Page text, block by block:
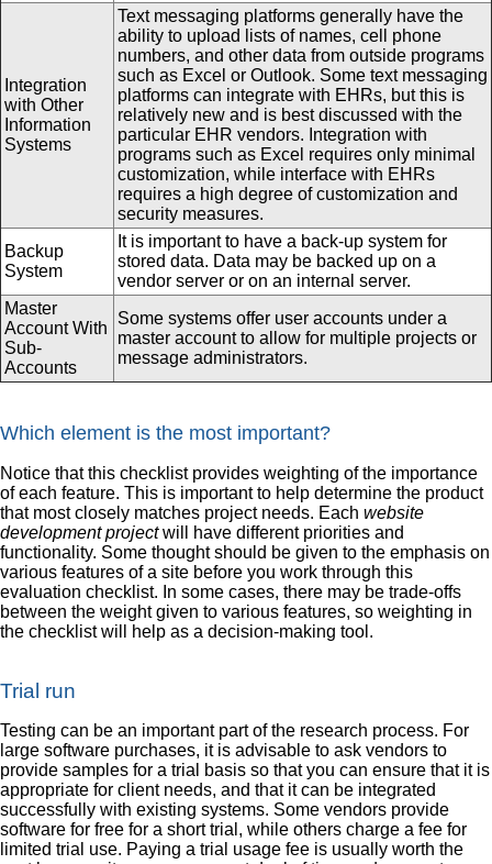
Integration
with Other
Information
Systems
Text messaging platforms generally have the
ability to upload lists of names, cell phone
numbers, and other data from outside programs
such as Excel or Outlook. Some text messaging
platforms can integrate with EHRs, but this is
relatively new and is best discussed with the
particular EHR vendors. Integration with
programs such as Excel requires only minimal
customization, while interface with EHRs
requires a high degree of customization and
security measures.
Backup
System
It is important to have a back-up system for
stored data. Data may be backed up on a
vendor server or on an internal server.
Master
Account With
Sub-
Accounts
Some systems offer user accounts under a
master account to allow for multiple projects or
message administrators.
Which element is the most important?
Notice that this checklist provides weighting of the importance
of each feature. This is important to help determine the product
that most closely matches project needs. Each website
development projectwill have different priorities and
functionality. Some thought should be given to the emphasis on
various features of a site before you work through this
evaluation checklist. In some cases, there may be trade-offs
between the weight given to various features, so weighting in
the checklist will help as a decision-making tool.
Trial run
Testing can be an important part of the research process. For
large software purchases, it is advisable to ask vendors to
provide samples for a trial basis so that you can ensure that it is
appropriate for client needs, and that it can be integrated
successfully with existing systems. Some vendors provide
software for free for a short trial, while others charge a fee for
limited trial use. Paying a trial usage fee is usually worth the